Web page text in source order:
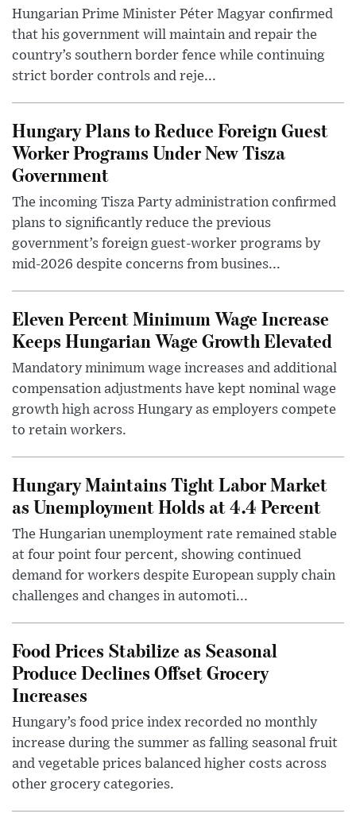
Hungarian Prime Minister Péter Magyar confirmed
that his government will maintain and repair the
country’s southern border fence while continuing
strict border controls and reje...
Hungary Plans to Reduce Foreign Guest
Worker Programs Under New Tisza
Government
The incoming Tisza Party administration confirmed
plans to significantly reduce the previous
government’s foreign guest-worker programs by
mid-2026 despite concerns from busines...
Eleven Percent Minimum Wage Increase
Keeps Hungarian Wage Growth Elevated
Mandatory minimum wage increases and additional
compensation adjustments have kept nominal wage
growth high across Hungary as employers compete
to retain workers.
Hungary Maintains Tight Labor Market
as Unemployment Holds at 4.4 Percent
The Hungarian unemployment rate remained stable
at four point four percent, showing continued
demand for workers despite European supply chain
challenges and changes in automoti...
Food Prices Stabilize as Seasonal
Produce Declines Offset Grocery
Increases
Hungary’s food price index recorded no monthly
increase during the summer as falling seasonal fruit
and vegetable prices balanced higher costs across
other grocery categories.